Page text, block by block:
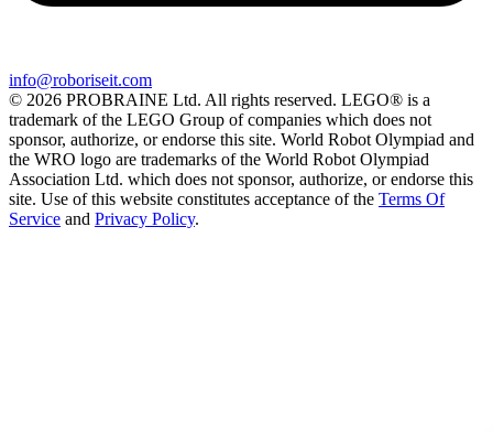
info@roboriseit.com
© 2026 PROBRAINE Ltd. All rights reserved. LEGO® is a
trademark of the LEGO Group of companies which does not
sponsor, authorize, or endorse this site. World Robot Olympiad and
the WRO logo are trademarks of the World Robot Olympiad
Association Ltd. which does not sponsor, authorize, or endorse this
site. Use of this website constitutes acceptance of the Terms Of
Service and Privacy Policy.